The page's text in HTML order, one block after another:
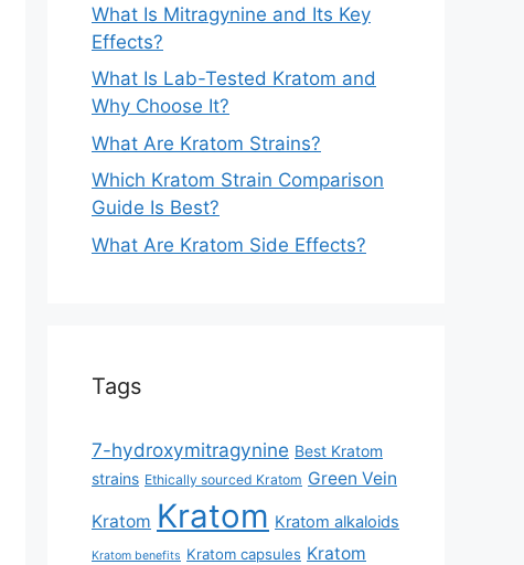
What Is Mitragynine and Its Key
Effects?
What Is Lab-Tested Kratom and
Why Choose It?
What Are Kratom Strains?
Which Kratom Strain Comparison
Guide Is Best?
What Are Kratom Side Effects?
Tags
7-hydroxymitragynine Best Kratom
strains Ethically sourced Kratom Green Vein
Kratom Kratom Kratom alkaloids
Kratom benefits Kratom capsules Kratom